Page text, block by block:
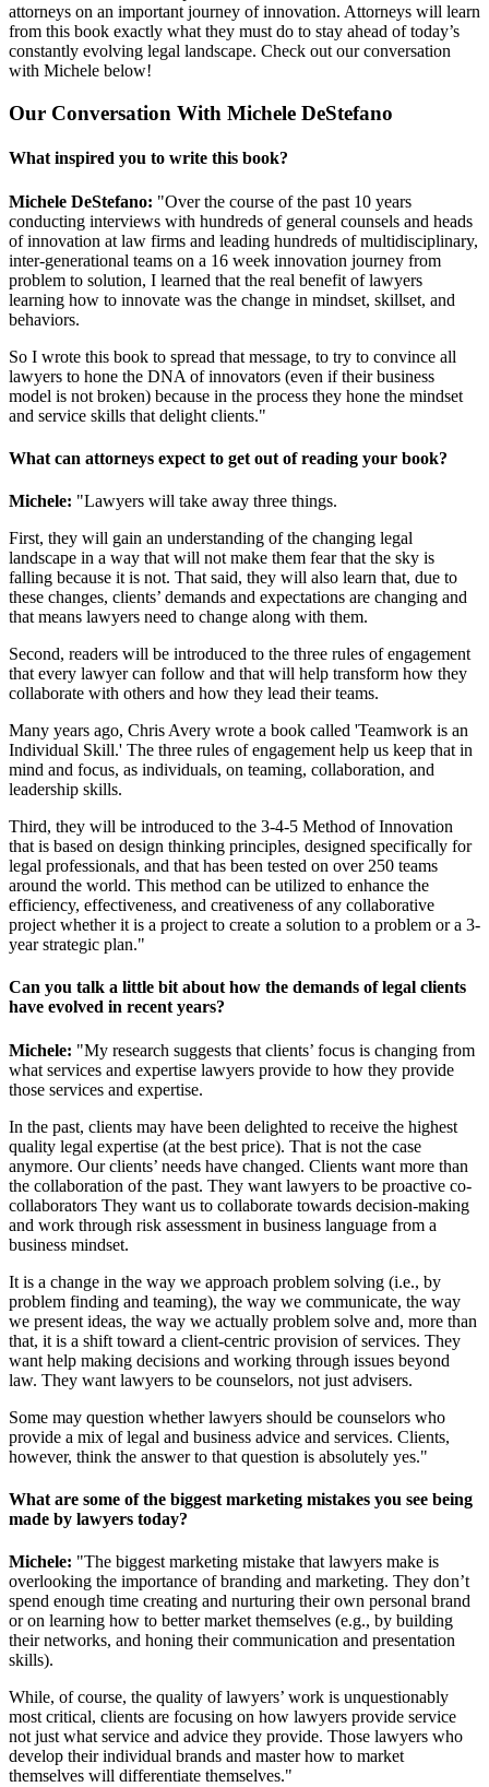
attorneys on an important journey of innovation. Attorneys will learn
from this book exactly what they must do to stay ahead of today’s
constantly evolving legal landscape. Check out our conversation
with Michele below!
Our Conversation With Michele DeStefano
What inspired you to write this book?
Michele DeStefano: "Over the course of the past 10 years
conducting interviews with hundreds of general counsels and heads
of innovation at law firms and leading hundreds of multidisciplinary,
inter-generational teams on a 16 week innovation journey from
problem to solution, I learned that the real benefit of lawyers
learning how to innovate was the change in mindset, skillset, and
behaviors.
So I wrote this book to spread that message, to try to convince all
lawyers to hone the DNA of innovators (even if their business
model is not broken) because in the process they hone the mindset
and service skills that delight clients."
What can attorneys expect to get out of reading your book?
Michele: "Lawyers will take away three things.
First, they will gain an understanding of the changing legal
landscape in a way that will not make them fear that the sky is
falling because it is not. That said, they will also learn that, due to
these changes, clients’ demands and expectations are changing and
that means lawyers need to change along with them.
Second, readers will be introduced to the three rules of engagement
that every lawyer can follow and that will help transform how they
collaborate with others and how they lead their teams.
Many years ago, Chris Avery wrote a book called 'Teamwork is an
Individual Skill.' The three rules of engagement help us keep that in
mind and focus, as individuals, on teaming, collaboration, and
leadership skills.
Third, they will be introduced to the 3-4-5 Method of Innovation
that is based on design thinking principles, designed specifically for
legal professionals, and that has been tested on over 250 teams
around the world. This method can be utilized to enhance the
efficiency, effectiveness, and creativeness of any collaborative
project whether it is a project to create a solution to a problem or a 3-
year strategic plan."
Can you talk a little bit about how the demands of legal clients
have evolved in recent years?
Michele: "My research suggests that clients’ focus is changing from
what services and expertise lawyers provide to how they provide
those services and expertise.
In the past, clients may have been delighted to receive the highest
quality legal expertise (at the best price). That is not the case
anymore. Our clients’ needs have changed. Clients want more than
the collaboration of the past. They want lawyers to be proactive co-
collaborators They want us to collaborate towards decision-making
and work through risk assessment in business language from a
business mindset.
It is a change in the way we approach problem solving (i.e., by
problem finding and teaming), the way we communicate, the way
we present ideas, the way we actually problem solve and, more than
that, it is a shift toward a client-centric provision of services. They
want help making decisions and working through issues beyond
law. They want lawyers to be counselors, not just advisers.
Some may question whether lawyers should be counselors who
provide a mix of legal and business advice and services. Clients,
however, think the answer to that question is absolutely yes."
What are some of the biggest marketing mistakes you see being
made by lawyers today?
Michele: "The biggest marketing mistake that lawyers make is
overlooking the importance of branding and marketing. They don’t
spend enough time creating and nurturing their own personal brand
or on learning how to better market themselves (e.g., by building
their networks, and honing their communication and presentation
skills).
While, of course, the quality of lawyers’ work is unquestionably
most critical, clients are focusing on how lawyers provide service
not just what service and advice they provide. Those lawyers who
develop their individual brands and master how to market
themselves will differentiate themselves."